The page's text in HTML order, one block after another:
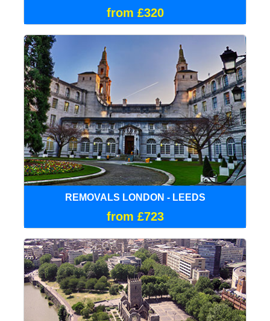
from £320
REMOVALS LONDON - LEEDS
from £723